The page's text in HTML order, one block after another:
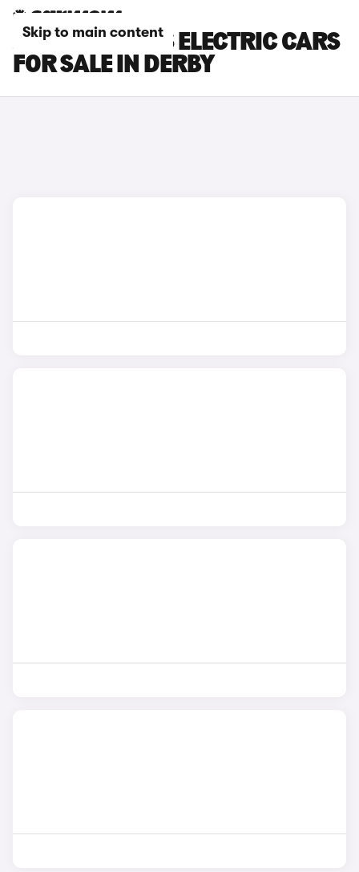
Skip to main content
JEEP COMPASS ELECTRIC CARS
FOR SALE IN DERBY